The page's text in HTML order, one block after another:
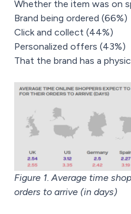
Whether the item was on
Brand being ordered (66%)
Click and collect (44%)
Personalized offers (43%)
That the brand has a
Figure 1. Average time
orders to arrive (in days)